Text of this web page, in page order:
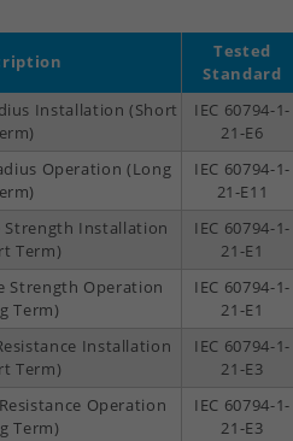
Tested
Standard
Installation (Short
IEC 60794-1-
21-E6
Operation (Long
IEC 60794-1-
21-E11
Strength Installation
Term)
IEC 60794-1-
21-E1
Strength Operation
Term)
IEC 60794-1-
21-E1
Installation
Term)
IEC 60794-1-
21-E3
Operation
Term)
IEC 60794-1-
21-E3